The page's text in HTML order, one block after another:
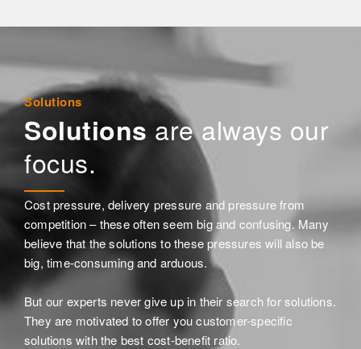
Solutions
Solutions are always our
focus.
Cost pressure, delivery pressure and pressure from
competition – these often seem big and confusing. Many
believe that the solutions to these pressures will also be
big, time-consuming and arduous.
But our experts never give up in their search for solutions.
They are motivated to offer you customer-specific
solutions with the best cost-benefit ratio.